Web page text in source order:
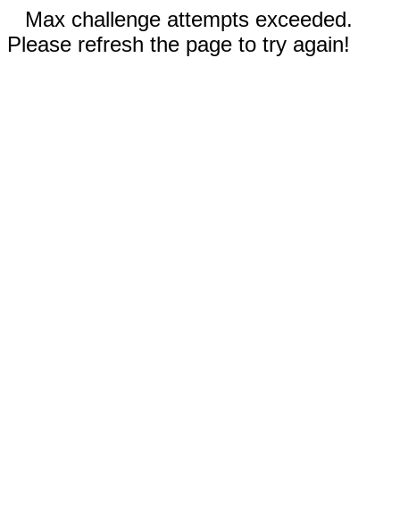
Max challenge attempts exceeded.
Please refresh the page to try again!